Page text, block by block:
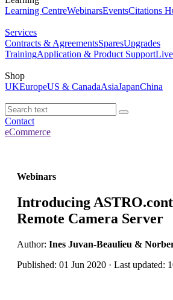
Learning CentreWebinarsEventsCitations
Services
Contracts & AgreementsSparesUpgrades
TrainingApplication & Product Support
Shop
UKEuropeUS & CanadaAsiaJapanChina
Contact
eCommerce
Webinars
Introducing
Remote Camera Server
Author: Ines Juvan-Beaulieu &
Published: 01 Jun 2020 · Last updated: